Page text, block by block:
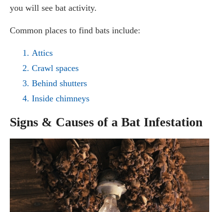
you will see bat activity.
Common places to find bats include:
Attics
Crawl spaces
Behind shutters
Inside chimneys
Signs & Causes of a Bat Infestation